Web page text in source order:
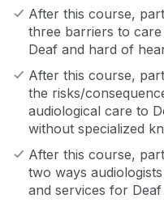
After this course,
three barriers to
Deaf and hard of
After this course,
the risks/
audiological care to
without specialized
After this course,
two ways
and services for